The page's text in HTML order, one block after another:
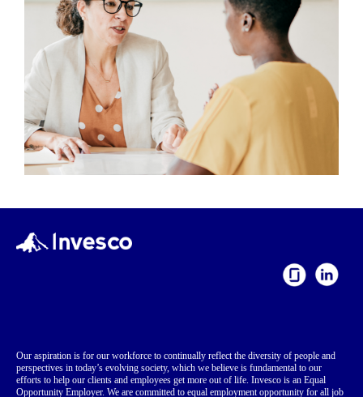
Our aspiration is for our workforce to continually reflect the diversity of people and
perspectives in today’s evolving society, which we believe is fundamental to our
efforts to help our clients and employees get more out of life. Invesco is an Equal
Opportunity Employer. We are committed to equal employment opportunity for all job